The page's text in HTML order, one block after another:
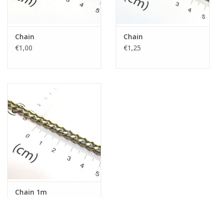
Chain
€1,00
Chain
€1,25
Chain 1m